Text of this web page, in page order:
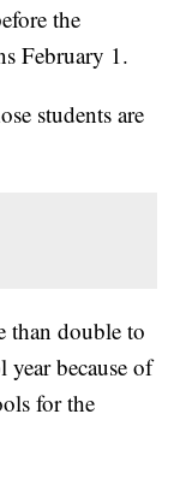
the
February 1.
students are
than double to
because of
for the